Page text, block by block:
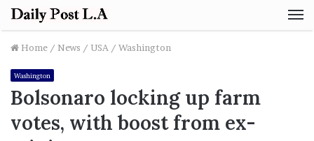
Home / News / USA / Washington
Washington
Bolsonaro locking up farm
votes, with boost from ex-